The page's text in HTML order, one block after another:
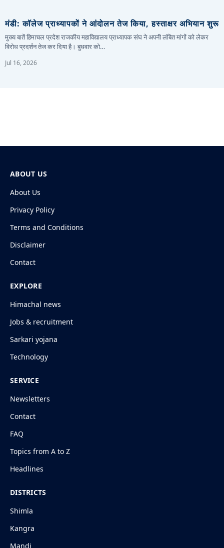
मंडी: कॉलेज प्राध्यापकों ने आंदोलन तेज किया, हस्ताक्षर अभियान शुरू
मुख्य बातें हिमाचल प्रदेश राजकीय महाविद्यालय प्राध्यापक संघ ने अपनी लंबित मांगों को लेकर
विरोध प्रदर्शन तेज कर दिया है। बुधवार को…
Jul 16, 2026
ABOUT US
About Us
Privacy Policy
Terms and Conditions
Disclaimer
Contact
EXPLORE
Himachal news
Jobs & recruitment
Sarkari yojana
Technology
SERVICE
Newsletters
Contact
FAQ
Topics from A to Z
Headlines
DISTRICTS
Shimla
Kangra
Mandi